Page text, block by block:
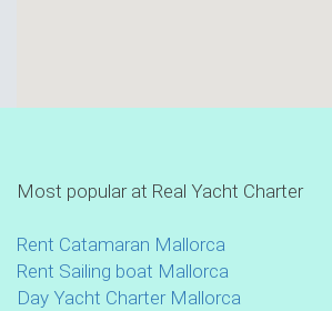
Most popular at Real Yacht Charter
Rent Catamaran Mallorca
Rent Sailing boat Mallorca
Day Yacht Charter Mallorca